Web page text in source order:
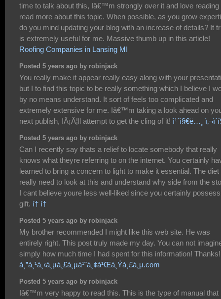
time to talk about this, Iâ€™m strongly over it and love reading
read more about this topic. When possible, as you grow
do you mind updating your blog with an increase of details? It
is extremely useful for me. Massive thumb up in this article!
Roofing Companies in Lansing MI
Posted 5 years ago by robinjack
You really make it appear really easy along with your
but I to find this topic to be really something which I believe I
by no means understand. It sort of feels too complicated and
extremely extensive for me. Iâ€™m taking a look ahead on
next publish, IÂ¡Â¦ll attempt to get the cling of it! ì¹´ì§€ë…¸
Posted 5 years ago by robinjack
Can I recently say thats a relief to locate somebody that really
knows what theyre referring to on the internet. You certainly
learned to bring a concern to light to make it essential. The diet
really need to look at this and understand why side from the
I cant believe youre less well-liked since you certainly
gift. í† í†
Posted 5 years ago by robinjack
My brother recommended I might like this web site. He was
entirely right. This post truly made my day. You can not
simply how much time I had spent for this information! Thanks!
à¸”à¸¹à¸‹à¸µà¸£à¸µà¹ˆà¸¢à¹Œà¸Ÿà¸£à¸µ.com
Posted 5 years ago by robinjack
Iâ€™m very happy to read this. This is the type of manual that